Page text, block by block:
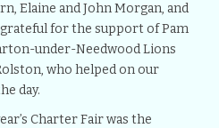
Elaine and John Morgan, and
grateful for the support of Pam
under-Needwood Lions
who helped on our
day.
Charter Fair was the